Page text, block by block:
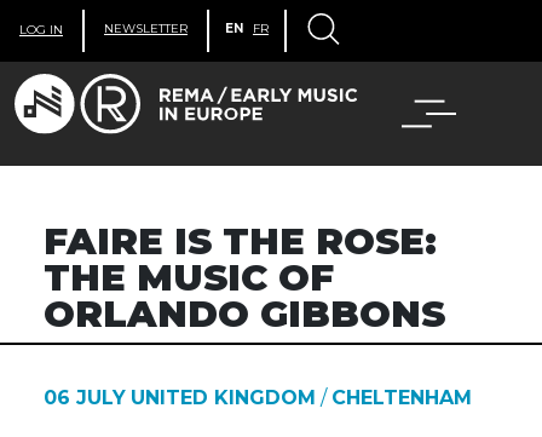
LOG IN NEWSLETTER EN FR
FAIRE IS THE ROSE:
THE MUSIC OF
ORLANDO GIBBONS
06 JULY UNITED KINGDOM / CHELTENHAM